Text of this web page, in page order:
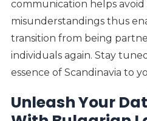
communication helps avoid
misunderstandings thus
transition from being
individuals again. Stay
essence of Scandinavia to
Unleash Your